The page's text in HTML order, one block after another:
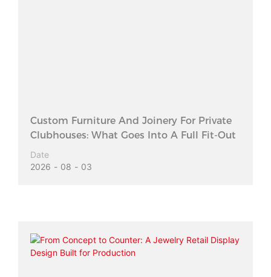
Custom Furniture And Joinery For Private
Clubhouses: What Goes Into A Full Fit-Out
Date
2026
08 03